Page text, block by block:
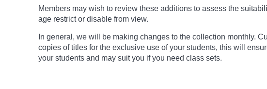
Members may wish to review these additions to assess the
age restrict or disable from view.
In general, we will be making changes to the collection monthly.
copies of titles for the exclusive use of your students, this will
your students and may suit you if you need class sets.